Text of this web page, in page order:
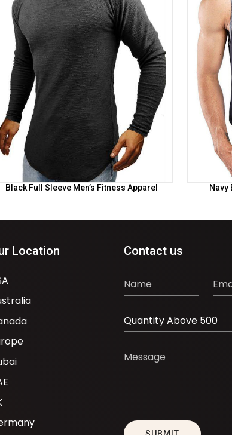
Black Full Sleeve Men’s Fitness Apparel Navy
Location Contact us